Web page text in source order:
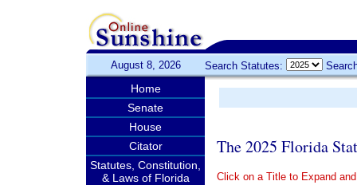
August 8, 2026 Search Statutes:
Home
Senate
House
Citator
Statutes, Constitution,
& Laws of Florida
The 2025 Florida
Click on a Title to Expand